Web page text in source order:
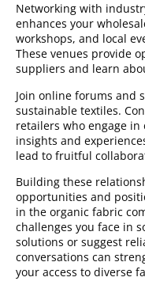
Networking with
enhances your
workshops, and local
These venues provide
suppliers and learn
Join online forums and
sustainable textiles.
retailers who engage
insights and
lead to fruitful
Building these
opportunities and
in the organic fabric
challenges you face in
solutions or suggest
conversations can
your access to diverse